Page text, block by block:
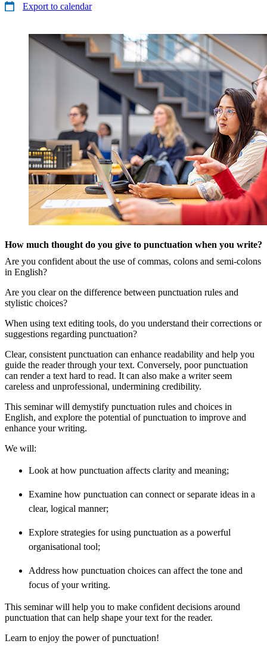
Export to calendar
How much thought do you give to punctuation when you write?
Are you confident about the use of commas, colons and semi-colons
in English?
Are you clear on the difference between punctuation rules and
stylistic choices?
When using text editing tools, do you understand their corrections or
suggestions regarding punctuation?
Clear, consistent punctuation can enhance readability and help you
guide the reader through your text. Conversely, poor punctuation
can render a text hard to read. It can also make a writer seem
careless and unprofessional, undermining credibility.
This seminar will demystify punctuation rules and choices in
English, and explore the potential of punctuation to improve and
enhance your writing.
We will:
Look at how punctuation affects clarity and meaning;
Examine how punctuation can connect or separate ideas in a
clear, logical manner;
Explore strategies for using punctuation as a powerful
organisational tool;
Address how punctuation choices can affect the tone and
focus of your writing.
This seminar will help you to make confident decisions around
punctuation that can help shape your text for the reader.
Learn to enjoy the power of punctuation!